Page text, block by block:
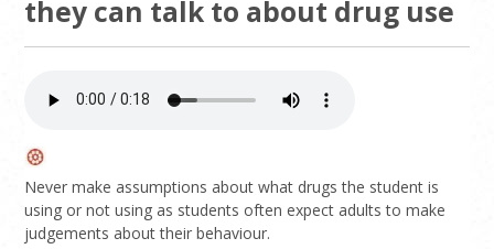
they can talk to about drug use
Never make assumptions about what drugs the student is
using or not using as students often expect adults to make
judgements about their behaviour.